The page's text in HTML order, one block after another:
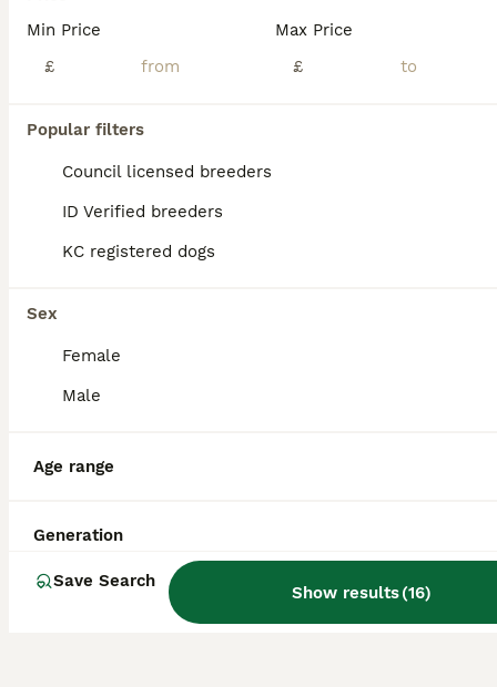
Min Price
£
Max Price
£
Popular filters
Council licensed breeders
ID Verified breeders
KC registered dogs
Sex
Female
Male
Age range
Generation
Save Search
Show results(16)
Saint Helens
Merseyside (30.1mi)
American Bulldog
8 weeks 5 £800
ID Verified